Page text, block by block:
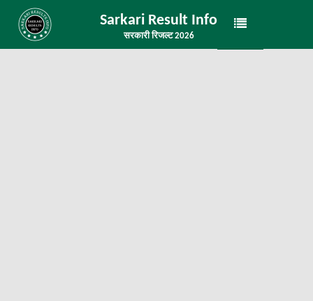
Sarkari Result Info
सरकारी रिजल्ट 2026